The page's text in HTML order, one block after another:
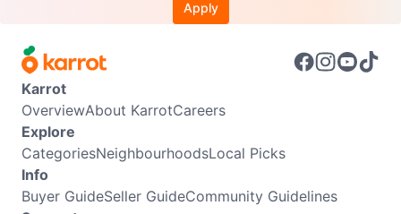
Apply
Karrot
OverviewAbout KarrotCareers
Explore
CategoriesNeighbourhoodsLocal Picks
Info
Buyer GuideSeller GuideCommunity Guidelines